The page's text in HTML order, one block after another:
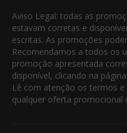
Aviso Legal: todas as
estavam corretas e
escritas. As promoções
Recomendamos a todos os
promoção apresentada
disponível, clicando na
Lê com atenção os termos
qualquer oferta promocional